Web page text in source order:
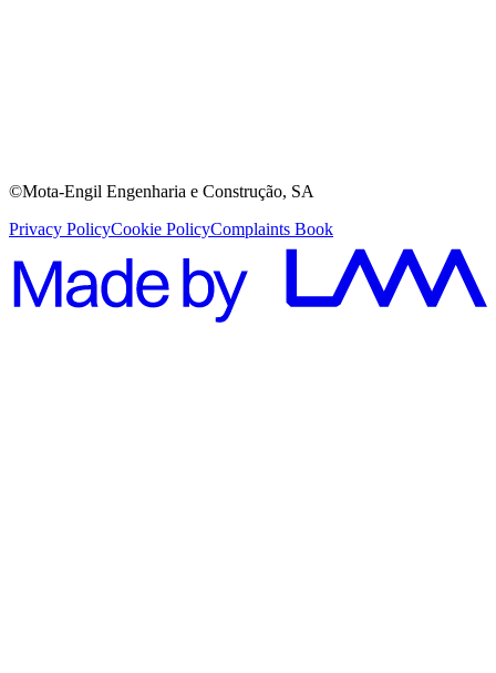
©Mota-Engil Engenharia e Construção, SA
Privacy PolicyCookie PolicyComplaints Book